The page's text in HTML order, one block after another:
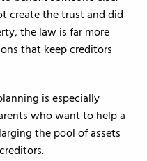
create the trust and did
the law is far more
that keep creditors
is especially
who want to help a
the pool of assets